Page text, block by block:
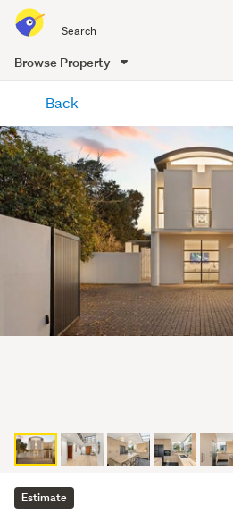
all
of
Me
Browse Property
content
Back
Estimate